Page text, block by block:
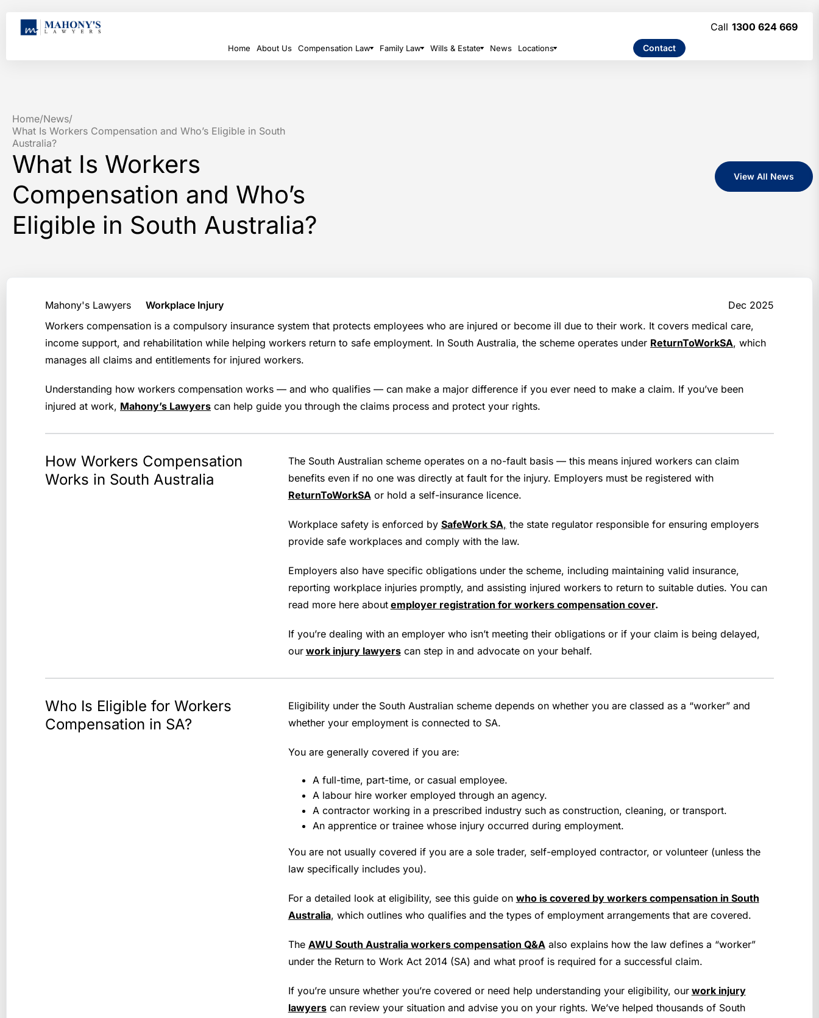
1300 624 669
Home About Us Compensation Law Family Law Wills & Estate News Locations Contact
Home/News/
What Is Workers Compensation and Who’s Eligible in South
Australia?
What Is Workers
Compensation and Who’s
Eligible in South Australia?
View All News
Mahony's Lawyers Workplace Injury
Dec 2025
Workers compensation is a compulsory insurance system that protects employees who are injured or become ill due to their work. It covers medical care,
income support, and rehabilitation while helping workers return to safe employment. In South Australia, the scheme operates under ReturnToWorkSA, which
manages all claims and entitlements for injured workers.
Understanding how workers compensation works — and who qualifies — can make a major difference if you ever need to make a claim. If you’ve been
injured at work, Mahony’s Lawyers can help guide you through the claims process and protect your rights.
How Workers Compensation
Works in South Australia
The South Australian scheme operates on a no-fault basis — this means injured workers can claim
benefits even if no one was directly at fault for the injury. Employers must be registered with
ReturnToWorkSAor hold a self-insurance licence.
Workplace safety is enforced by SafeWork SA, the state regulator responsible for ensuring employers
provide safe workplaces and comply with the law.
Employers also have specific obligations under the scheme, including maintaining valid insurance,
reporting workplace injuries promptly, and assisting injured workers to return to suitable duties. You can
read more here about employer registration for workers compensation cover.
If you’re dealing with an employer who isn’t meeting their obligations or if your claim is being delayed,
our work injury lawyerscan step in and advocate on your behalf.
Who Is Eligible for Workers
Compensation in SA?
Eligibility under the South Australian scheme depends on whether you are classed as a “worker” and
whether your employment is connected to SA.
You are generally covered if you are:
A full-time, part-time, or casual employee.
A labour hire worker employed through an agency.
A contractor working in a prescribed industry such as construction, cleaning, or transport.
An apprentice or trainee whose injury occurred during employment.
You are not usually covered if you are a sole trader, self-employed contractor, or volunteer (unless the
law specifically includes you).
For a detailed look at eligibility, see this guide on who is covered by workers compensation in South
Australia, which outlines who qualifies and the types of employment arrangements that are covered.
The AWU South Australia workers compensation Q&Aalso explains how the law defines a “worker”
under the Return to Work Act 2014 (SA) and what proof is required for a successful claim.
If you’re unsure whether you’re covered or need help understanding your eligibility, our work injury
lawyerscan review your situation and advise you on your rights. We’ve helped thousands of South